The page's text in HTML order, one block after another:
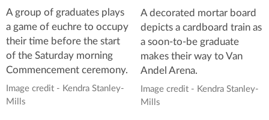
A group of graduates plays
a game of euchre to occupy
their time before the start
of the Saturday morning
Commencement ceremony.
Image credit - Kendra Stanley-
Mills
A decorated mortar board
depicts a cardboard train as
a soon-to-be graduate
makes their way to Van
Andel Arena.
Image credit - Kendra Stanley-
Mills